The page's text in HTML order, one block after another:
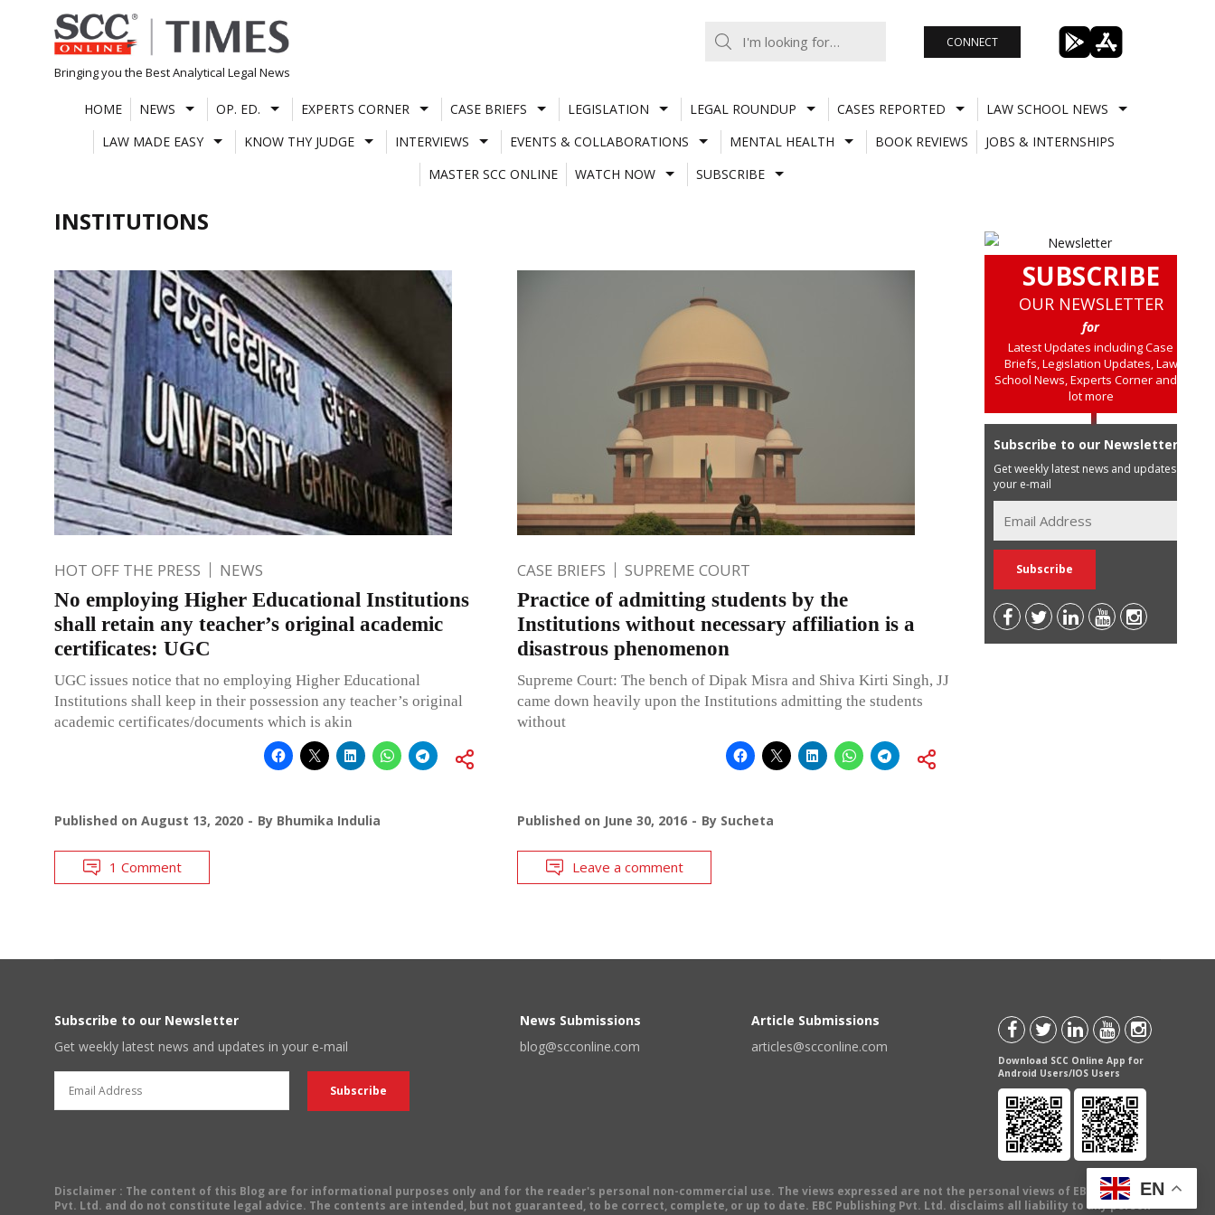
Skip
to
content
Bringing you the Best Analytical Legal News
CONNECT
HOME NEWS OP. ED. EXPERTS CORNER CASE BRIEFS LEGISLATION LEGAL ROUNDUP CASES REPORTED
LAW SCHOOL NEWS
LAW MADE EASY
KNOW THY JUDGE INTERVIEWS EVENTS & COLLABORATIONS MENTAL HEALTH BOOK REVIEWS
JOBS & INTERNSHIPS
MASTER SCC ONLINE
WATCH NOW SUBSCRIBE
INSTITUTIONS
HOT OFF THE PRESS NEWS
No employing Higher Educational Institutions
shall retain any teacher’s original academic
certificates: UGC
UGC issues notice that no employing Higher Educational
Institutions shall keep in their possession any teacher’s original
academic certificates/documents which is akin
Published on August 13, 2020 By Bhumika Indulia
1 Comment
CASE BRIEFS SUPREME COURT
Practice of admitting students by the
Institutions without necessary affiliation is a
disastrous phenomenon
Supreme Court: The bench of Dipak Misra and Shiva Kirti Singh, JJ
came down heavily upon the Institutions admitting the students
without
Published on June 30, 2016 By Sucheta
Leave a comment
SUBSCRIBE
OUR NEWSLETTER
for
Latest Updates including Case
Briefs, Legislation Updates, Law
School News, Experts Corner and a
lot more
Subscribe to our Newsletter
Get weekly latest news and updates in
your e-mail
Subscribe to our Newsletter
Get weekly latest news and updates in your e-mail
News Submissions
blog@scconline.com
Article Submissions
articles@scconline.com
Download SCC Online App for
Android Users/IOS Users
Disclaimer : The content of this Blog are for informational purposes only and for the reader's personal non-commercial use. The views expressed are not the personal views of EBC Publishing
Pvt. Ltd. and do not constitute legal advice. The contents are intended, but not guaranteed, to be correct, complete, or up to date. EBC Publishing Pvt. Ltd. disclaims all liability to any person
EN